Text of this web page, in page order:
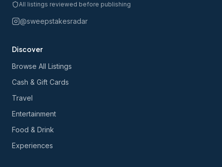
All listings reviewed before publishing
@sweepstakesradar
Discover
Browse All Listings
Cash & Gift Cards
Travel
Entertainment
Food & Drink
Experiences